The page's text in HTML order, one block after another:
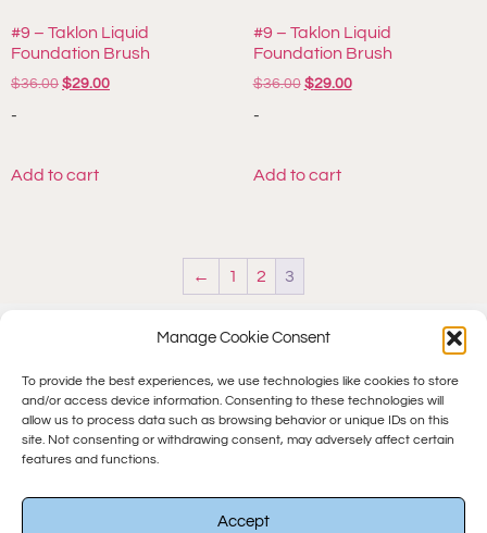
Manage Cookie Consent
To provide the best experiences, we use technologies like cookies to store
and/or access device information. Consenting to these technologies will
allow us to process data such as browsing behavior or unique IDs on this
site. Not consenting or withdrawing consent, may adversely affect certain
features and functions.
Accept
#9 – Taklon Liquid
Foundation Brush
$36.00 $29.00
-
Add to cart
#9 – Taklon Liquid
Foundation Brush
$36.00 $29.00
-
Add to cart
← 1 2 3